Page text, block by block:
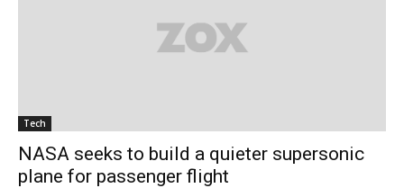
Tech
NASA seeks to build a quieter supersonic
plane for passenger flight